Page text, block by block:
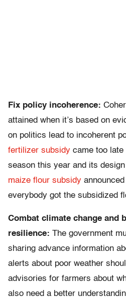
Fix policy incoherence:
attained when it’s based on
on politics lead to incoherent
fertilizer subsidy came too
season this year and its
maize flour subsidy
everybody got the subsidized
Combat climate change and
resilience: The government
sharing advance information
alerts about poor weather
advisories for farmers about
also need a better